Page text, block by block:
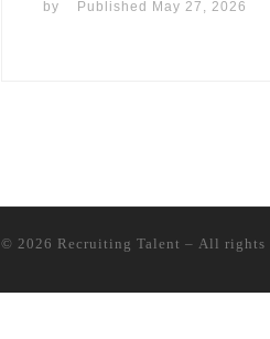
by Published May 27, 2026
© 2026 Recruiting Talent – All rights